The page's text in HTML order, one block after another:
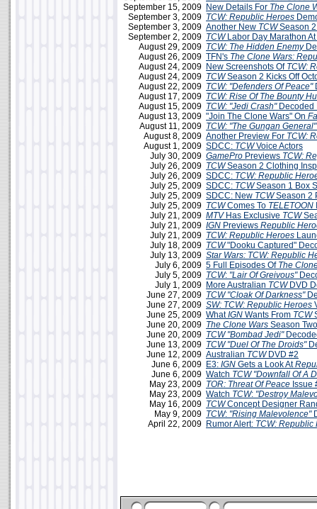
September 15, 2009 New Details For The Clone
September 3, 2009 TCW: Republic Heroes
September 3, 2009 Another New TCWSeason
September 2, 2009 TCWLabor Day Marathon At
August 29, 2009 TCW: The Hidden Enemy
August 26, 2009 TFN's The Clone Wars:
August 24, 2009 New Screenshots Of TCW:
August 24, 2009 TCWSeason 2 Kicks Off
August 22, 2009 TCW: "Defenders Of Peace"
August 17, 2009 TCW: Rise Of The Bounty
August 15, 2009 TCW: "Jedi Crash"Decoded
August 13, 2009 "Join The Clone Wars" On
August 11, 2009 TCW: "The Gungan General"
August 8, 2009 Another Preview For TCW:
August 1, 2009 SDCC: TCWVoice Actors
July 30, 2009 GamePro Previews TCW:
July 26, 2009 TCWSeason 2 Clothing
July 26, 2009 SDCC: TCW: Republic
July 25, 2009 SDCC: TCWSeason 1 Box
July 25, 2009 SDCC: New TCWSeason 2
July 25, 2009 TCWComes To TELETOON
July 21, 2009 MTVHas Exclusive TCW
July 21, 2009 IGN Previews Republic
July 21, 2009 TCW: Republic Heroes
July 18, 2009 TCW"Dooku Captured"
July 13, 2009 Star Wars: TCW: Republic
July 6, 2009 5 Full Episodes Of The
July 5, 2009 TCW: "Lair Of Greivous"
July 1, 2009 More Australian TCWDVD
June 27, 2009 TCW "Cloak Of Darkness"
June 27, 2009 SW: TCW: Republic Heroes
June 25, 2009 WhatIGN Wants From TCW
June 20, 2009 The Clone Wars Season
June 20, 2009 TCW "Bombad Jedi"
June 13, 2009 TCW "Duel Of The Droids"
June 12, 2009 Australian TCWDVD #2
June 6, 2009 E3: IGN Gets a Look At
June 6, 2009 Watch TCW "Downfall Of A
May 23, 2009 TOR: Threat Of Peace Issue
May 23, 2009 Watch TCW: "Destroy
May 16, 2009 TCWConcept Designer
May 9, 2009 TCW: "Rising Malevolence"
April 22, 2009 Rumor Alert: TCW: Republic